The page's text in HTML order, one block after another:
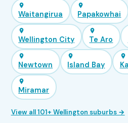
Waitangirua Papakowhai
Wellington City Te Aro
Newtown Island Bay
Miramar
View all 101+ Wellington suburbs →